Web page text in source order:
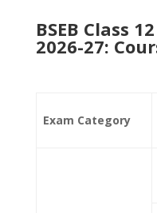
BSEB Class
2026-27:
Exam Category